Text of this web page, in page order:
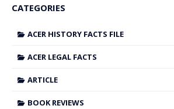
CATEGORIES
ACER HISTORY FACTS FILE
ACER LEGAL FACTS
ARTICLE
BOOK REVIEWS